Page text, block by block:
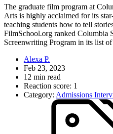
The graduate film program at
Arts is highly acclaimed for its
teaching students how to tell
FilmSchool.org ranked Columbia
Screenwriting Program in its list
Alexa P.
Feb 23, 2023
12 min read
Reaction score: 1
Category: Admissions